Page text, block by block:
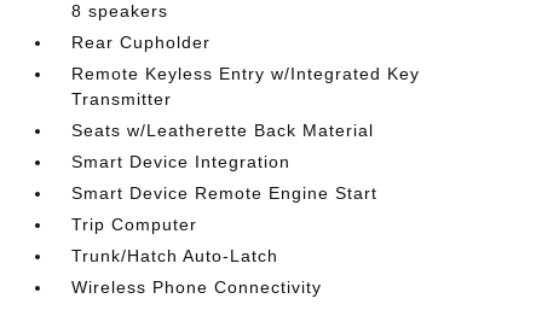
8 speakers
Rear Cupholder
Remote Keyless Entry w/Integrated Key
Transmitter
Seats w/Leatherette Back Material
Smart Device Integration
Smart Device Remote Engine Start
Trip Computer
Trunk/Hatch Auto-Latch
Wireless Phone Connectivity